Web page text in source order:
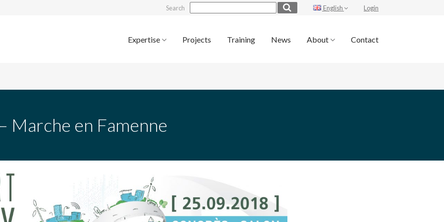
Search English Login
Expertise Projects Training News About Contact
Marche en Famenne